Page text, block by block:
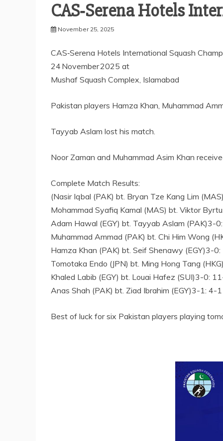
CAS‑Serena Hotels
November 25, 2025
CAS‑Serena Hotels International Squash
24 November 2025 at
Mushaf Squash Complex, Islamabad
Pakistan players Hamza Khan, Muhammad
Tayyab Aslam lost his match.
Noor Zaman and Muhammad Asim Khan
Complete Match Results:
(Nasir Iqbal (PAK) bt. Bryan Tze Kang Lim
Mohammad Syafiq Kamal (MAS) bt. Viktor
Adam Hawal (EGY) bt. Tayyab Aslam
Muhammad Ammad (PAK) bt. Chi Him Wong
Hamza Khan (PAK) bt. Seif Shenawy (EGY)3-
Tomotaka Endo (JPN) bt. Ming Hong Tang
Khaled Labib (EGY) bt. Louai Hafez (SUI)3-0:
Anas Shah (PAK) bt. Ziad Ibrahim (EGY)3-1:
Best of luck for six Pakistan players playing